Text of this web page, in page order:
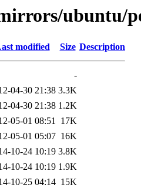
ubuntu/
modified Size Description
-
04-30 21:38 3.3K
04-30 21:38 1.2K
05-01 08:51 17K
05-01 05:07 16K
10-24 10:19 3.8K
10-24 10:19 1.9K
10-25 04:14 15K